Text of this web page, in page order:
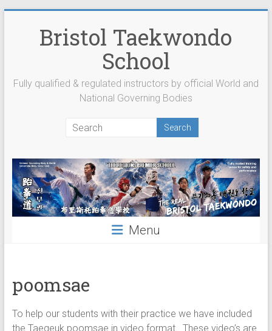
Bristol Taekwondo
School
Fully qualified & regulated instructors by official World and
National Governing Bodies
Menu
poomsae
To help our students with their practice we have included
the Taegeuk poomsae in video format. These video’s are